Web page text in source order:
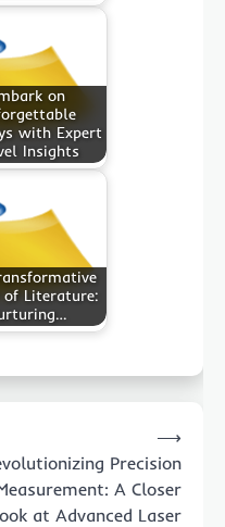
on
with Expert
Insights
of Literature:
Precision
A Closer
at Advanced Laser
⟶